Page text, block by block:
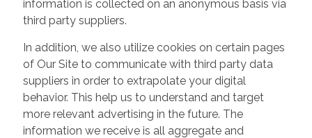
information is collected on an anonymous basis via
third party suppliers.
In addition, we also utilize cookies on certain pages
of Our Site to communicate with third party data
suppliers in order to extrapolate your digital
behavior. This help us to understand and target
more relevant advertising in the future. The
information we receive is all aggregate and